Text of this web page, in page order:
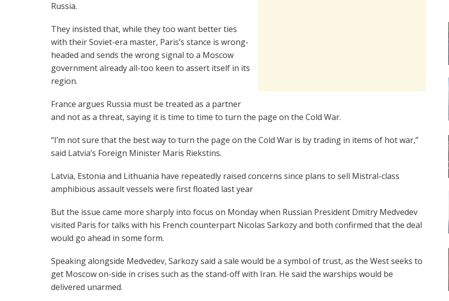
Russia.
They insisted that, while they too want better ties
with their Soviet-era master, Paris’s stance is wrong-
headed and sends the wrong signal to a Moscow
government already all-too keen to assert itself in its
region.
France argues Russia must be treated as a partner
and not as a threat, saying it is time to time to turn the page on the Cold War.
“I’m not sure that the best way to turn the page on the Cold War is by trading in items of hot war,”
said Latvia’s Foreign Minister Maris Riekstins.
Latvia, Estonia and Lithuania have repeatedly raised concerns since plans to sell Mistral-class
amphibious assault vessels were first floated last year
But the issue came more sharply into focus on Monday when Russian President Dmitry Medvedev
visited Paris for talks with his French counterpart Nicolas Sarkozy and both confirmed that the deal
would go ahead in some form.
Speaking alongside Medvedev, Sarkozy said a sale would be a symbol of trust, as the West seeks to
get Moscow on-side in crises such as the stand-off with Iran. He said the warships would be
delivered unarmed.